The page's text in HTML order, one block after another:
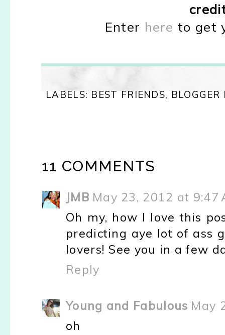
Enter here to get
LABELS: BEST FRIENDS, BLOGGER
11 COMMENTS
JMB May 23, 2012 at 9:47
Oh my, how I love this
predicting aye lot of ass
lovers! See you in a few
Reply
Young and Fabulous May
oh